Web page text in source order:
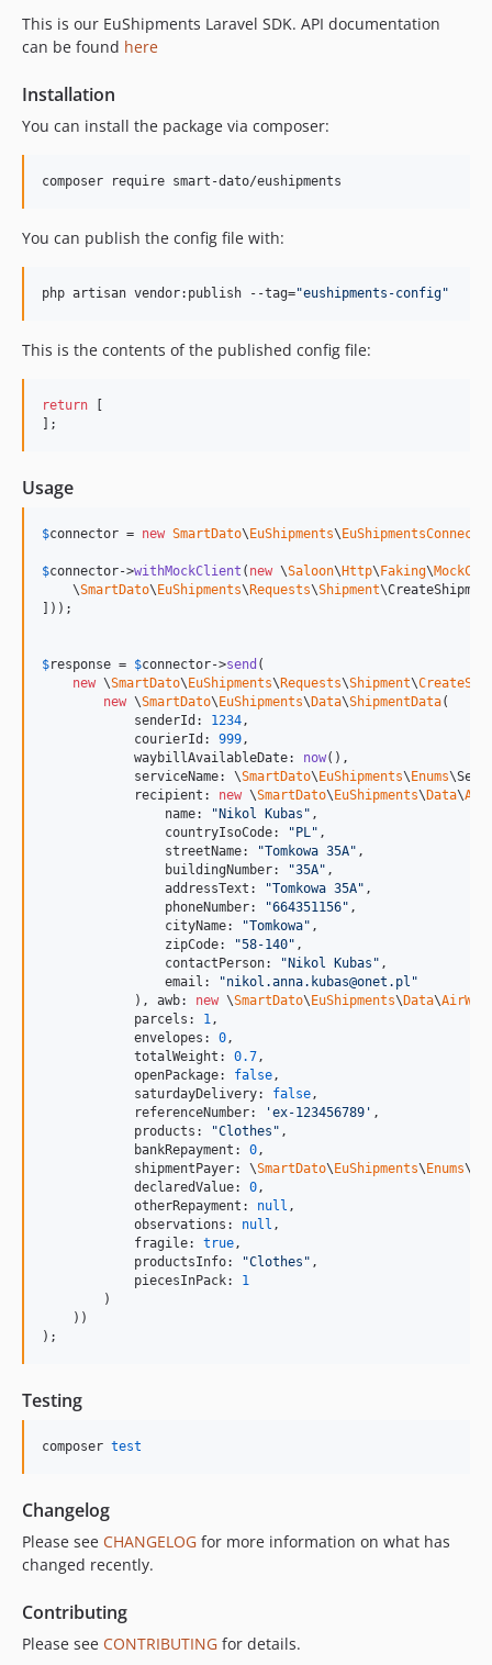
This is our EuShipments Laravel SDK. API documentation
can be found here
Installation
You can install the package via composer:
composer require smart-dato/eushipments
You can publish the config file with:
php artisan vendor:publish --tag="eushipments-config"
This is the contents of the published config file:
return [
];
Usage
$connector = new SmartDato\EuShipments\
$connector->withMockClient ( new \Saloon\Http\Faking\
    \
SmartDato\EuShipments\Requests\Shipment
]));
$response = $connector->send (
new \SmartDato\EuShipments\Requests\Shipment\
new \SmartDato\EuShipments\Data\ShipmentData(
            senderId:
1234 ,
            courierId:
999 ,
            waybillAvailableDate:
now(),
            serviceName: \
SmartDato\EuShipments\Enums
            recipient:
new \SmartDato\EuShipments\Data\
                name:
"Nikol Kubas " ,
                countryIsoCode:
"PL " ,
                streetName:
"Tomkowa 35A" ,
                buildingNumber:
"35A" ,
                addressText:
"Tomkowa 35A" ,
                phoneNumber:
"664351156" ,
                cityName:
"Tomkowa" ,
                zipCode:
"58-140" ,
                contactPerson:
"Nikol Kubas " ,
                email:
"nikol.anna.kubas@onet.pl "
            ), awb:
new \SmartDato\EuShipments\Data\
            parcels:
1 ,
            envelopes:
0 ,
            totalWeight:
0.7 ,
            openPackage:
false ,
            saturdayDelivery:
false ,
            referenceNumber:
'ex-123456789 ' ,
            products:
"Clothes " ,
            bankRepayment:
0 ,
            shipmentPayer: \
SmartDato\EuShipments\Enums
            declaredValue:
0 ,
            otherRepayment:
null ,
            observations:
null ,
            fragile:
true ,
            productsInfo:
"Clothes " ,
            piecesInPack:
1
        )
    ))
);
Testing
composer test
Changelog
Please see CHANGELOG for more information on what has
changed recently.
Contributing
Please see CONTRIBUTING for details.